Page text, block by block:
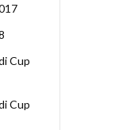
Cup
Cup